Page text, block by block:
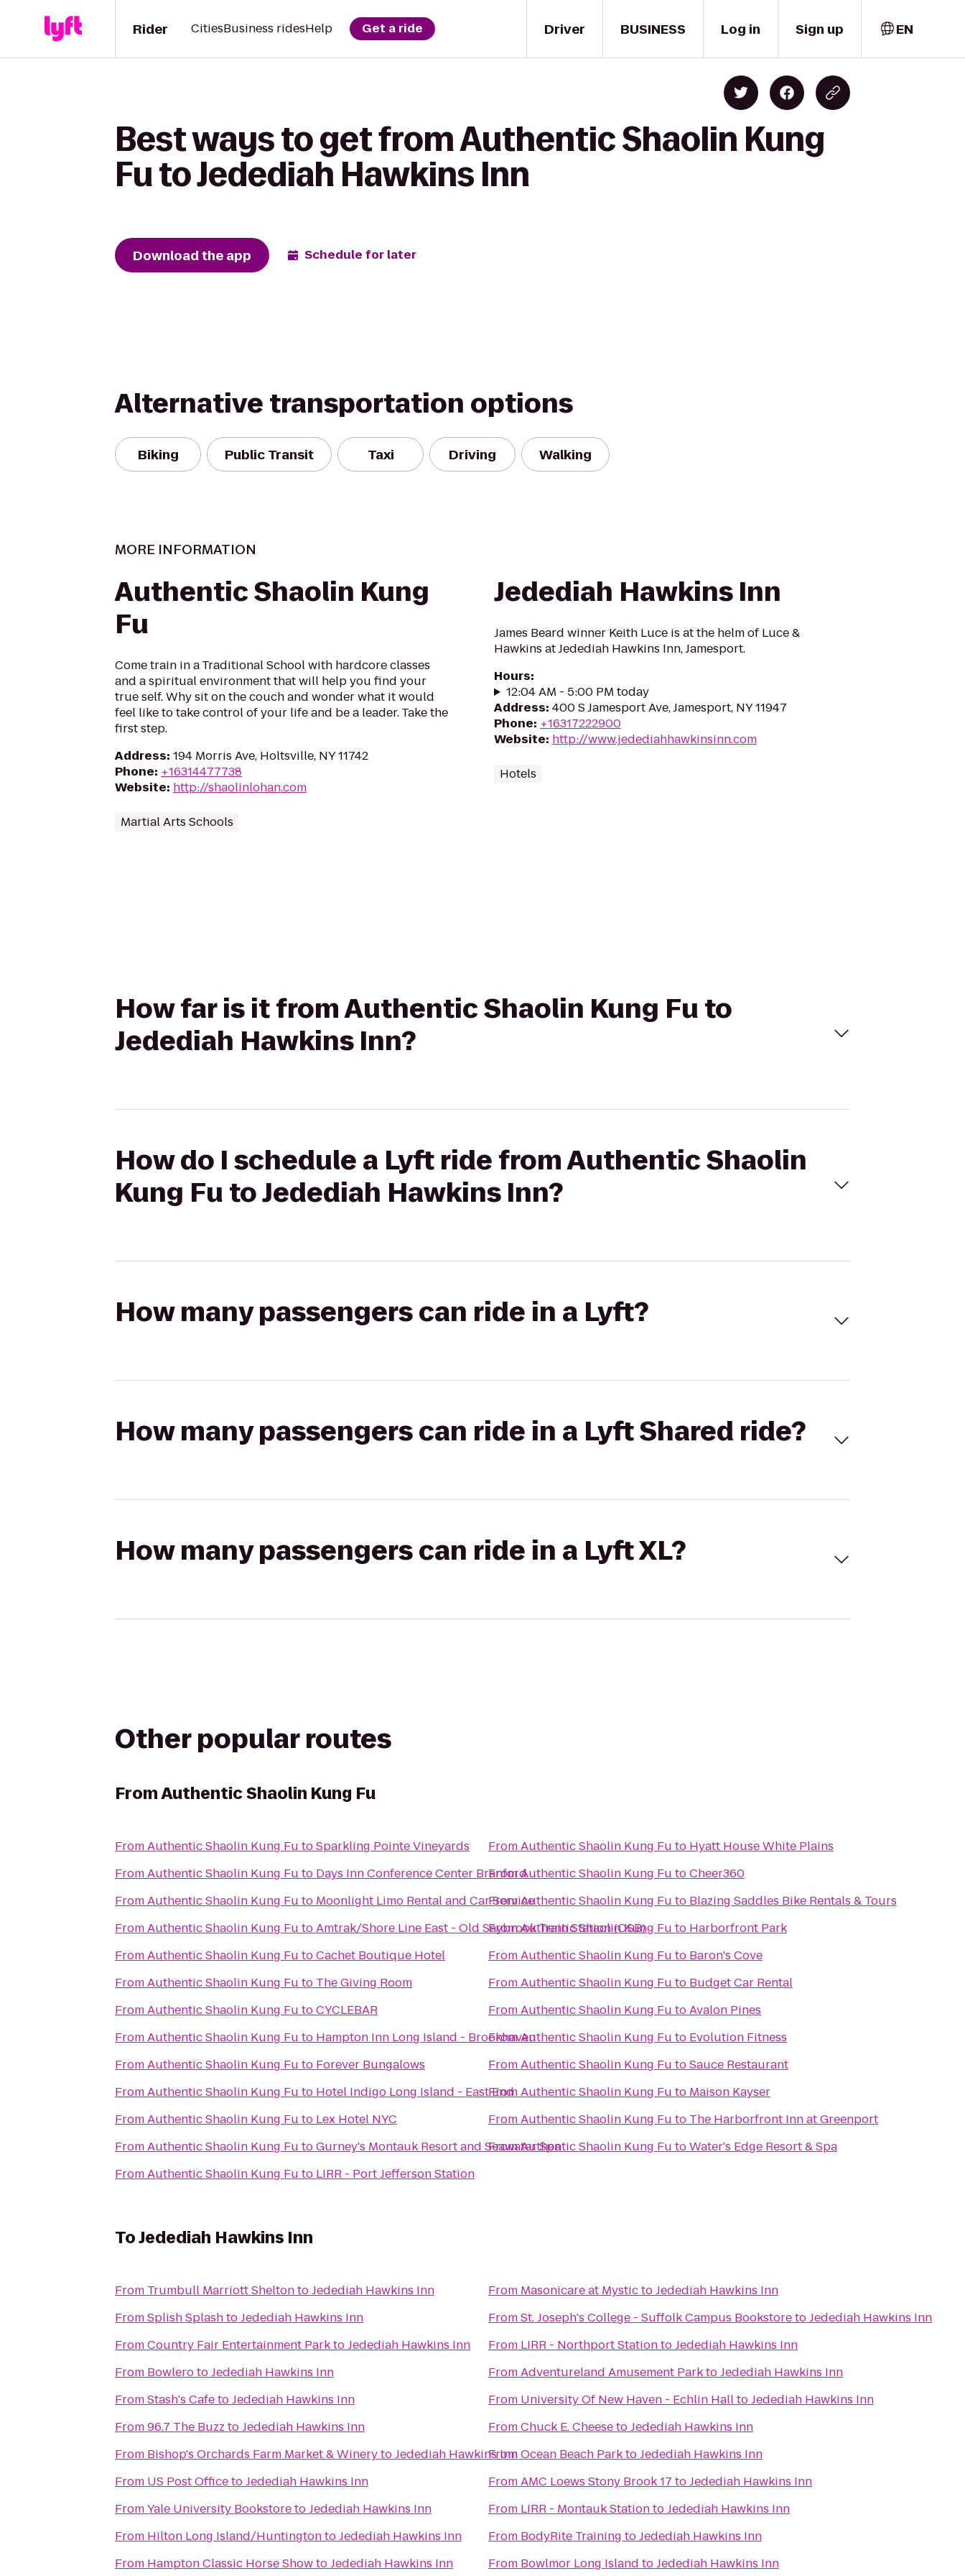
Driver
Rider CitiesBusiness ridesHelp Get a ride BUSINESS Log in Sign up EN
Best ways to get from Authentic Shaolin Kung
Fu to Jedediah Hawkins Inn
Download the app Schedule for later
Alternative transportation options
Biking Public Transit Taxi Driving Walking
MORE INFORMATION
Authentic Shaolin Kung
Fu
Come train in a Traditional School with hardcore classes
and a spiritual environment that will help you find your
true self. Why sit on the couch and wonder what it would
feel like to take control of your life and be a leader. Take the
first step.
Address: 194 Morris Ave, Holtsville, NY 11742
Phone: +16314477738
Website: http://shaolinlohan.com
Martial Arts Schools
Jedediah Hawkins Inn
James Beard winner Keith Luce is at the helm of Luce &
Hawkins at Jedediah Hawkins Inn, Jamesport.
Hours:
12:04 AM - 5:00 PM today
Address: 400 S Jamesport Ave, Jamesport, NY 11947
Phone: +16317222900
Website: http://www.jedediahhawkinsinn.com
Hotels
How far is it from Authentic Shaolin Kung Fu to
Jedediah Hawkins Inn?
How do I schedule a Lyft ride from Authentic Shaolin
Kung Fu to Jedediah Hawkins Inn?
How many passengers can ride in a Lyft?
How many passengers can ride in a Lyft Shared ride?
How many passengers can ride in a Lyft XL?
Other popular routes
FromAuthentic Shaolin Kung Fu
FromAuthentic Shaolin Kung Fu toSparkling Pointe Vineyards
FromAuthentic Shaolin Kung Fu to Days Inn Conference Center Branford
FromAuthentic Shaolin Kung Fu to Moonlight Limo Rental and Car Service
FromAuthentic Shaolin Kung Fu toAmtrak/Shore Line East - Old Saybrook Train Station (OSB)
FromAuthentic Shaolin Kung Fu toCachet Boutique Hotel
FromAuthentic Shaolin Kung Fu to The Giving Room
FromAuthentic Shaolin Kung Fu toCYCLEBAR
FromAuthentic Shaolin Kung Fu to Hampton Inn Long Island - Brookhaven
FromAuthentic Shaolin Kung Fu to Forever Bungalows
FromAuthentic Shaolin Kung Fu to Hotel Indigo Long Island - East End
FromAuthentic Shaolin Kung Fu to Lex Hotel NYC
FromAuthentic Shaolin Kung Fu toGurney's Montauk Resort and Seawater Spa
FromAuthentic Shaolin Kung Fu to LIRR - Port Jefferson Station
FromAuthentic Shaolin Kung Fu to Hyatt House White Plains
FromAuthentic Shaolin Kung Fu toCheer360
FromAuthentic Shaolin Kung Fu to Blazing Saddles Bike Rentals & Tours
FromAuthentic Shaolin Kung Fu to Harborfront Park
FromAuthentic Shaolin Kung Fu to Baron's Cove
FromAuthentic Shaolin Kung Fu to Budget Car Rental
FromAuthentic Shaolin Kung Fu toAvalon Pines
FromAuthentic Shaolin Kung Fu to Evolution Fitness
FromAuthentic Shaolin Kung Fu toSauce Restaurant
FromAuthentic Shaolin Kung Fu to Maison Kayser
FromAuthentic Shaolin Kung Fu to The Harborfront Inn at Greenport
FromAuthentic Shaolin Kung Fu toWater's Edge Resort & Spa
ToJedediah Hawkins Inn
From Trumbull Marriott SheltontoJedediah Hawkins Inn
FromSplish SplashtoJedediah Hawkins Inn
FromCountry Fair Entertainment ParktoJedediah Hawkins Inn
From BowlerotoJedediah Hawkins Inn
FromStash's CafetoJedediah Hawkins Inn
From96.7 The Buzz toJedediah Hawkins Inn
From Bishop's Orchards Farm Market & WinerytoJedediah Hawkins Inn
From US Post OfficetoJedediah Hawkins Inn
FromYale University BookstoretoJedediah Hawkins Inn
From Hilton Long Island/HuntingtontoJedediah Hawkins Inn
From Hampton Classic Horse ShowtoJedediah Hawkins Inn
From Masonicare at MystictoJedediah Hawkins Inn
FromSt. Joseph's College - Suffolk Campus BookstoretoJedediah Hawkins Inn
From LIRR - Northport StationtoJedediah Hawkins Inn
FromAdventureland Amusement ParktoJedediah Hawkins Inn
From University Of New Haven - Echlin HalltoJedediah Hawkins Inn
FromChuck E. CheesetoJedediah Hawkins Inn
FromOcean Beach ParktoJedediah Hawkins Inn
FromAMC Loews Stony Brook 17 toJedediah Hawkins Inn
From LIRR - Montauk StationtoJedediah Hawkins Inn
From BodyRite Training toJedediah Hawkins Inn
From Bowlmor Long Island toJedediah Hawkins Inn